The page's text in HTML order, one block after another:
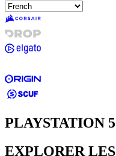
PLAYSTATION 5
EXPLORER